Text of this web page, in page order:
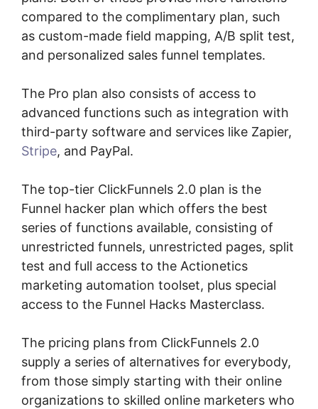
compared to the complimentary plan, such
as custom-made field mapping, A/B split test,
and personalized sales funnel templates.
The Pro plan also consists of access to
advanced functions such as integration with
third-party software and services like Zapier,
Stripe, and PayPal.
The top-tier ClickFunnels 2.0 plan is the
Funnel hacker plan which offers the best
series of functions available, consisting of
unrestricted funnels, unrestricted pages, split
test and full access to the Actionetics
marketing automation toolset, plus special
access to the Funnel Hacks Masterclass.
The pricing plans from ClickFunnels 2.0
supply a series of alternatives for everybody,
from those simply starting with their online
organizations to skilled online marketers who